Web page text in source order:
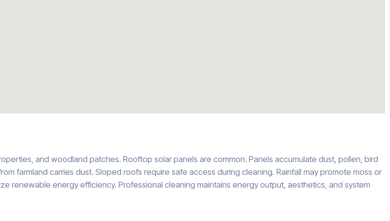
and woodland patches. Rooftop solar panels are common. Panels accumulate dust, pollen, bird
farmland carries dust. Sloped roofs require safe access during cleaning. Rainfall may promote moss or
renewable energy efficiency. Professional cleaning maintains energy output, aesthetics, and system